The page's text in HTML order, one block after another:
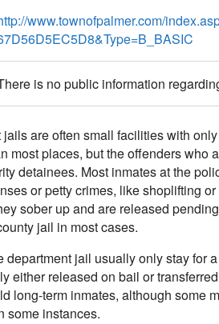
www.townofpalmer.com/
is no public information
are often small facilities with
most places, but the offenders who
detainees. Most inmates at the
or petty crimes, like shoplifting
sober up and are released
jail in most cases.
department jail usually only stay for
either released on bail or
long-term inmates, although some
some instances.